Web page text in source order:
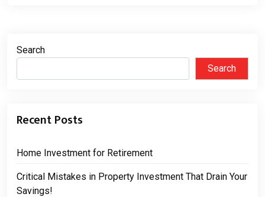
Search
Search
Recent Posts
Home Investment for Retirement
Critical Mistakes in Property Investment That Drain Your
Savings!